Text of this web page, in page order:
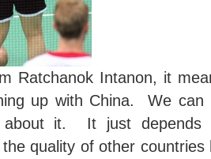
Ratchanok Intanon, it
up with China. We can
about it. It just depends
quality of other